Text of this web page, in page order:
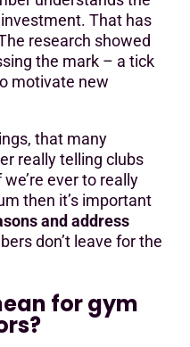
That has
research showed
the mark – a tick
motivate new
that many
really telling clubs
ever to really
then it’s important
and address
don’t leave for the
for gym